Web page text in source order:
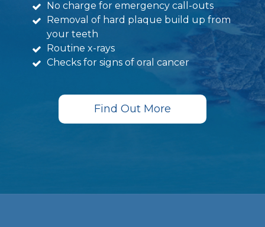
No charge for emergency call-outs
Removal of hard plaque build up from
your teeth
Routine x-rays
Checks for signs of oral cancer
Find Out More